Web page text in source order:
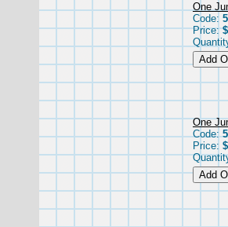
One
Code:
Price:
One
Code:
Price: